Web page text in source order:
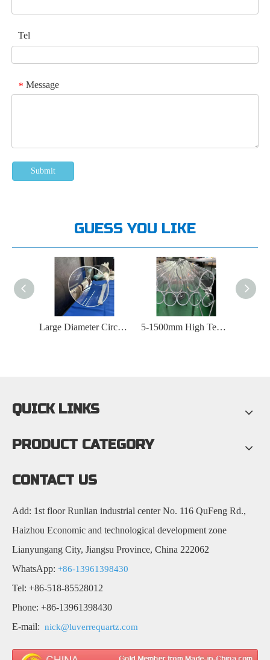
Tel
* Message
Submit
GUESS YOU LIKE
5-1500mm High Temperature Furnace Quartz Tube Round Bottomed Transparent Quartz Tube
QUICK LINKS
PRODUCT CATEGORY
CONTACT US
Add: 1st floor Runlian industrial center No. 116 QuFeng Rd.,
Haizhou Economic and technological development zone
Lianyungang City, Jiangsu Province, China 222062
WhatsApp: +86-13961398430
Tel: +86-518-85528012
Phone: +86-13961398430
E-mail: nick@luverrequartz.com